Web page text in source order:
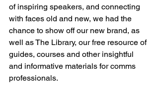
of inspiring speakers, and connecting
with faces old and new, we had the
chance to show off our new brand, as
well as The Library, our free resource of
guides, courses and other insightful
and informative materials for comms
professionals.